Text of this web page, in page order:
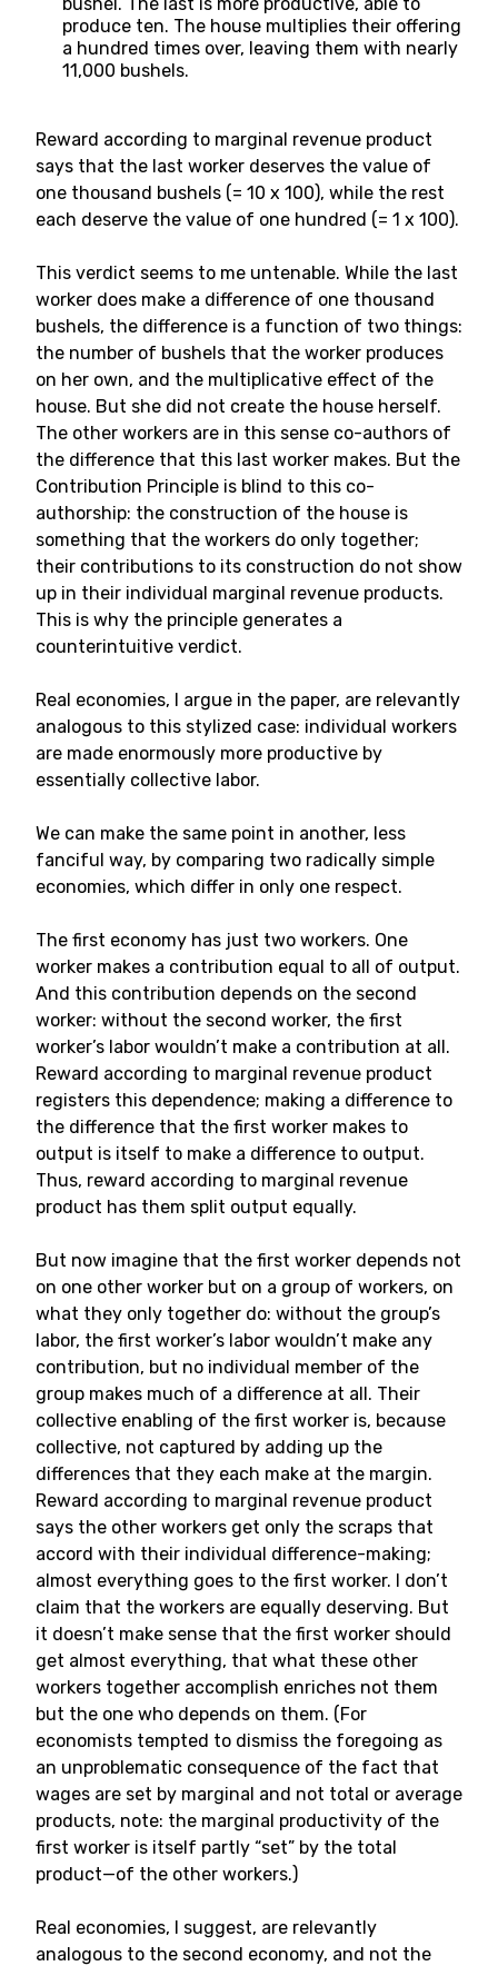
produce ten. The house multiplies their offering
a hundred times over, leaving them with nearly
11,000 bushels.
Reward according to marginal revenue product
says that the last worker deserves the value of
one thousand bushels (= 10 x 100), while the rest
each deserve the value of one hundred (= 1 x 100).
This verdict seems to me untenable. While the last
worker does make a difference of one thousand
bushels, the difference is a function of two things:
the number of bushels that the worker produces
on her own, and the multiplicative effect of the
house. But she did not create the house herself.
The other workers are in this sense co-authors of
the difference that this last worker makes. But the
Contribution Principle is blind to this co-
authorship: the construction of the house is
something that the workers do only together;
their contributions to its construction do not show
up in their individual marginal revenue products.
This is why the principle generates a
counterintuitive verdict.
Real economies, I argue in the paper, are relevantly
analogous to this stylized case: individual workers
are made enormously more productive by
essentially collective labor.
We can make the same point in another, less
fanciful way, by comparing two radically simple
economies, which differ in only one respect.
The first economy has just two workers. One
worker makes a contribution equal to all of output.
And this contribution depends on the second
worker: without the second worker, the first
worker’s labor wouldn’t make a contribution at all.
Reward according to marginal revenue product
registers this dependence; making a difference to
the difference that the first worker makes to
output is itself to make a difference to output.
Thus, reward according to marginal revenue
product has them split output equally.
But now imagine that the first worker depends not
on one other worker but on a group of workers, on
what they only together do: without the group’s
labor, the first worker’s labor wouldn’t make any
contribution, but no individual member of the
group makes much of a difference at all. Their
collective enabling of the first worker is, because
collective, not captured by adding up the
differences that they each make at the margin.
Reward according to marginal revenue product
says the other workers get only the scraps that
accord with their individual difference-making;
almost everything goes to the first worker. I don’t
claim that the workers are equally deserving. But
it doesn’t make sense that the first worker should
get almost everything, that what these other
workers together accomplish enriches not them
but the one who depends on them. (For
economists tempted to dismiss the foregoing as
an unproblematic consequence of the fact that
wages are set by marginal and not total or average
products, note: the marginal productivity of the
first worker is itself partly “set” by the total
product—of the other workers.)
Real economies, I suggest, are relevantly
analogous to the second economy, and not the